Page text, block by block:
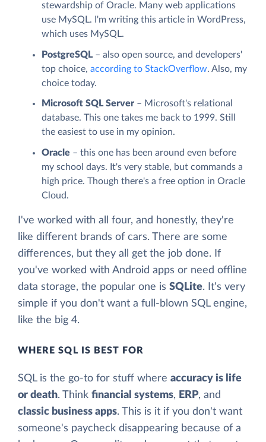
stewardship of Oracle. Many web applications
use MySQL. I'm writing this article in WordPress,
which uses MySQL.
PostgreSQL– also open source, and developers'
top choice, according to StackOverflow. Also, my
choice today.
Microsoft SQL Server – Microsoft's relational
database. This one takes me back to 1999. Still
the easiest to use in my opinion.
Oracle – this one has been around even before
my school days. It's very stable, but commands a
high price. Though there's a free option in Oracle
Cloud.
I've worked with all four, and honestly, they're
like different brands of cars. There are some
differences, but they all get the job done. If
you've worked with Android apps or need offline
data storage, the popular one is SQLite. It's very
simple if you don't want a full-blown SQL engine,
like the big 4.
WHERE SQL IS BEST FOR
SQL is the go-to for stuff where accuracy is life
or death. Think financial systems, ERP, and
classic business apps. This is it if you don't want
someone's paycheck disappearing because of a